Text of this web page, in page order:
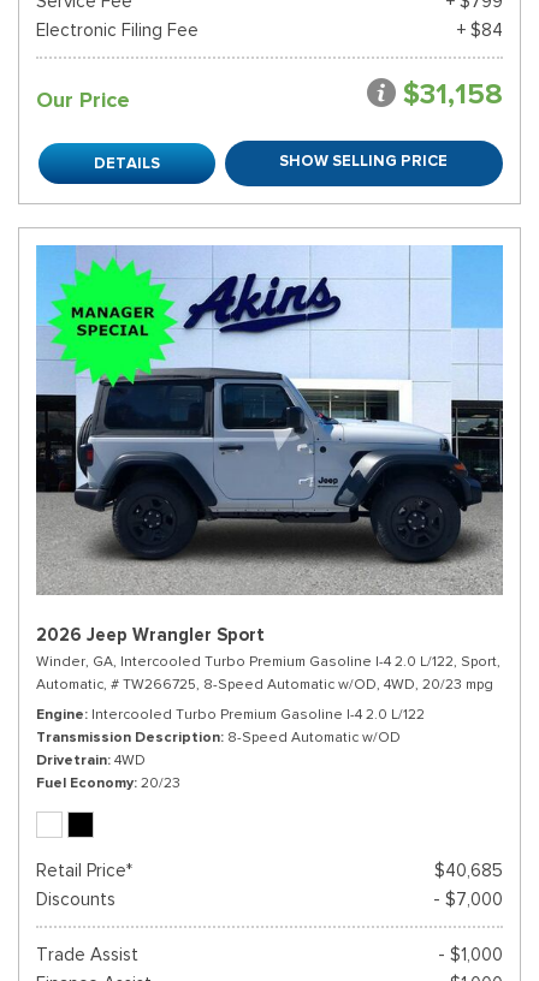
Electronic Filing Fee
+ $84
Our Price $31,158
DETAILS SHOW SELLING PRICE
2026 Jeep Wrangler Sport
Winder, GA, Intercooled Turbo Premium Gasoline I-4 2.0 L/122, Sport,
Automatic, # TW266725, 8-Speed Automatic w/OD, 4WD, 20/23 mpg
Engine Intercooled Turbo Premium Gasoline I-4 2.0 L/122
Transmission Description 8-Speed Automatic w/OD
Drivetrain 4WD
Fuel Economy 20/23
Retail Price*
$40,685
Discounts
- $7,000
Trade Assist
- $1,000